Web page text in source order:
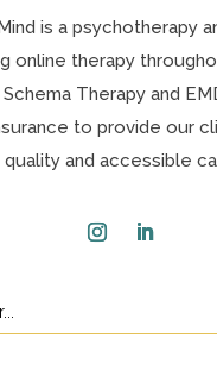
is a psychotherapy
online therapy
Therapy and
to provide our
quality and accessible